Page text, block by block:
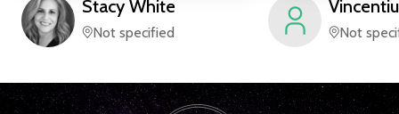
Stacy White
Not specified
Vincentiu
Not